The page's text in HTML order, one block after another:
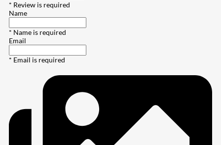
* Review is required
Name
* Name is required
Email
* Email is required